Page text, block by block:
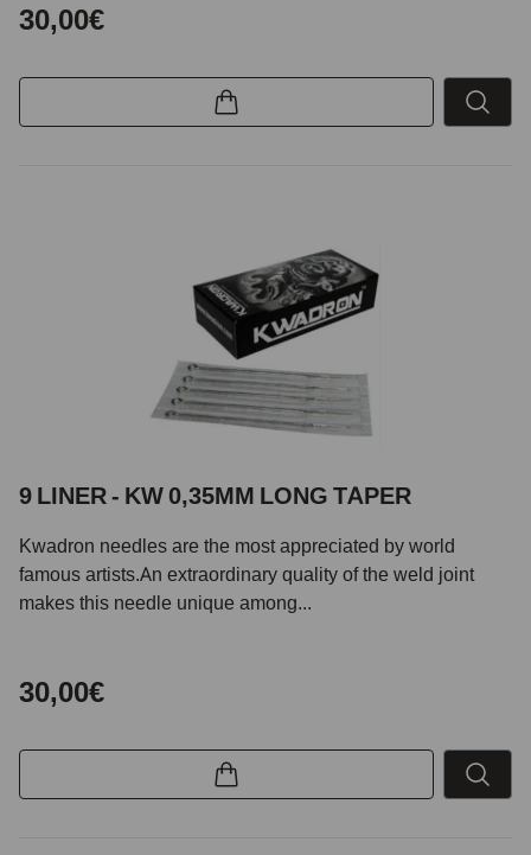
30,00€
9 LINER - KW 0,35MM LONG TAPER
Kwadron needles are the most appreciated by world
famous artists.An extraordinary quality of the weld joint
makes this needle unique among...
30,00€